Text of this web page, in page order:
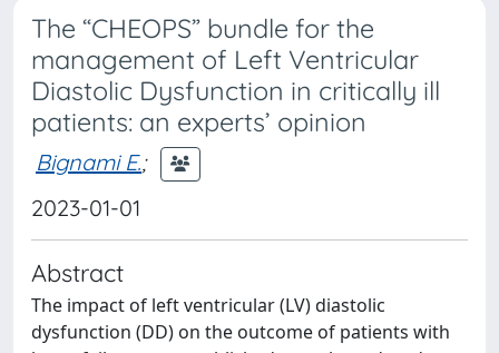
The “CHEOPS” bundle for the
management of Left Ventricular
Diastolic Dysfunction in critically ill
patients: an experts’ opinion
Bignami E.;
2023-01-01
Abstract
The impact of left ventricular (LV) diastolic
dysfunction (DD) on the outcome of patients with